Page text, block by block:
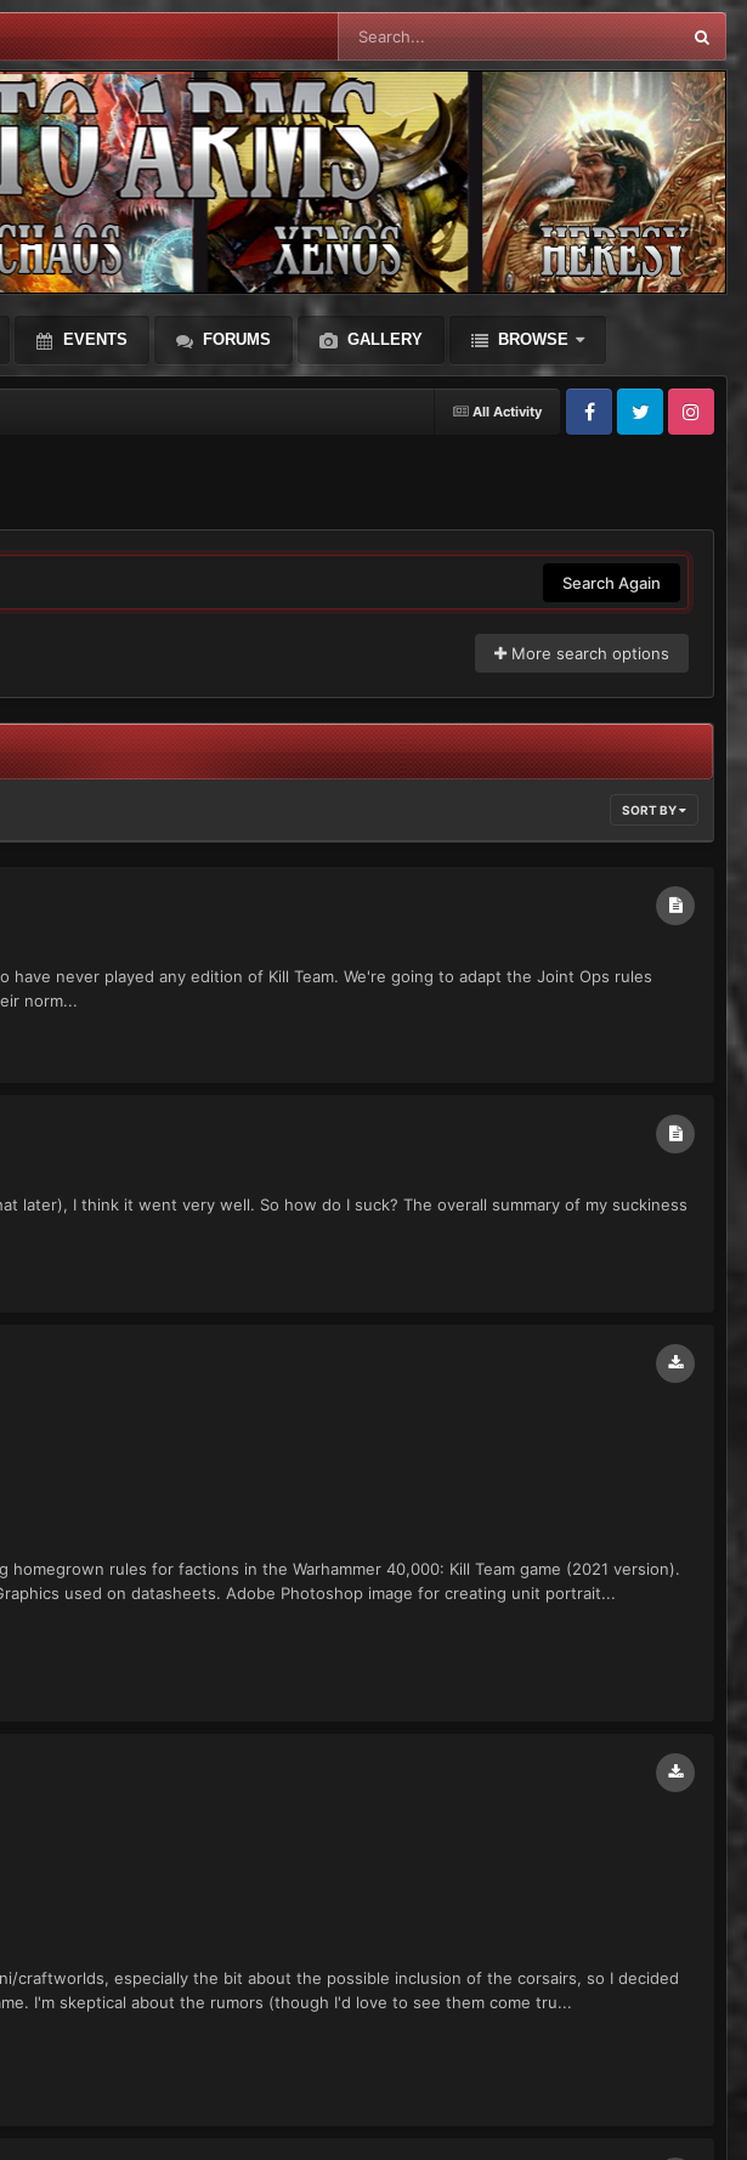
EVENTS FORUMS GALLERY BROWSE
All Activity
FacebookTwitter Instagram
Search Again
More search options
SORT BY
never played any edition of Kill Team. We're going to adapt the Joint Ops rules
norm...
later), I think it went very well. So how do I suck? The overall summary of my suckiness
rules for factions in the Warhammer 40,000: Kill Team game (2021 version).
used on datasheets. Adobe Photoshop image for creating unit portrait...
craftworlds, especially the bit about the possible inclusion of the corsairs, so I decided
I'm skeptical about the rumors (though I'd love to see them come tru...